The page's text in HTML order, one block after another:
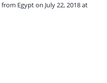
Egypt on July 22, 2018 at